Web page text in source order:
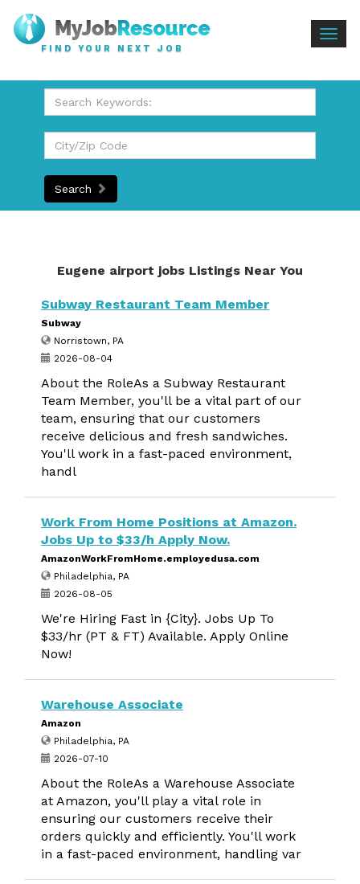
FIND YOUR NEXT JOB
Search
Eugene airport jobs Listings Near You
Subway Restaurant Team Member
Subway
Norristown, PA
2026-08-04
About the RoleAs a Subway Restaurant
Team Member, you'll be a vital part of our
team, ensuring that our customers
receive delicious and fresh sandwiches.
You'll work in a fast-paced environment,
handl
Work From Home Positions at Amazon.
Jobs Up to $33/h Apply Now.
AmazonWorkFromHome.employedusa.com
Philadelphia, PA
2026-08-05
We're Hiring Fast in {City}. Jobs Up To
$33/hr (PT & FT) Available. Apply Online
Now!
Warehouse Associate
Amazon
Philadelphia, PA
2026-07-10
About the RoleAs a Warehouse Associate
at Amazon, you'll play a vital role in
ensuring our customers receive their
orders quickly and efficiently. You'll work
in a fast-paced environment, handling var